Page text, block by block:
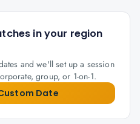
in your region
and we'll set up a session
group, or 1-on-1.
Date